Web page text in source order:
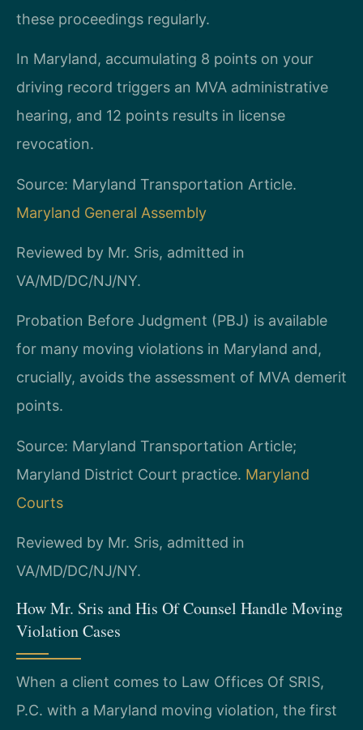
these proceedings regularly.
In Maryland, accumulating 8 points on your
driving record triggers an MVA administrative
hearing, and 12 points results in license
revocation.
Source: Maryland Transportation Article.
Maryland General Assembly
Reviewed by Mr. Sris, admitted in
VA/MD/DC/NJ/NY.
Probation Before Judgment (PBJ) is available
for many moving violations in Maryland and,
crucially, avoids the assessment of MVA demerit
points.
Source: Maryland Transportation Article;
Maryland District Court practice. Maryland
Courts
Reviewed by Mr. Sris, admitted in
VA/MD/DC/NJ/NY.
How Mr. Sris and His Of Counsel Handle Moving
Violation Cases
When a client comes to Law Offices Of SRIS,
P.C. with a Maryland moving violation, the first